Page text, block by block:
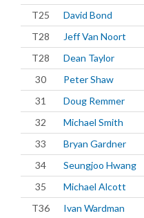
T25
David Bond
T28
Jeff Van Noort
T28
Dean Taylor
30
Peter Shaw
31
Doug Remmer
32
Michael Smith
33
Bryan Gardner
34
Seungjoo Hwang
35
Michael Alcott
T36
Ivan Wardman